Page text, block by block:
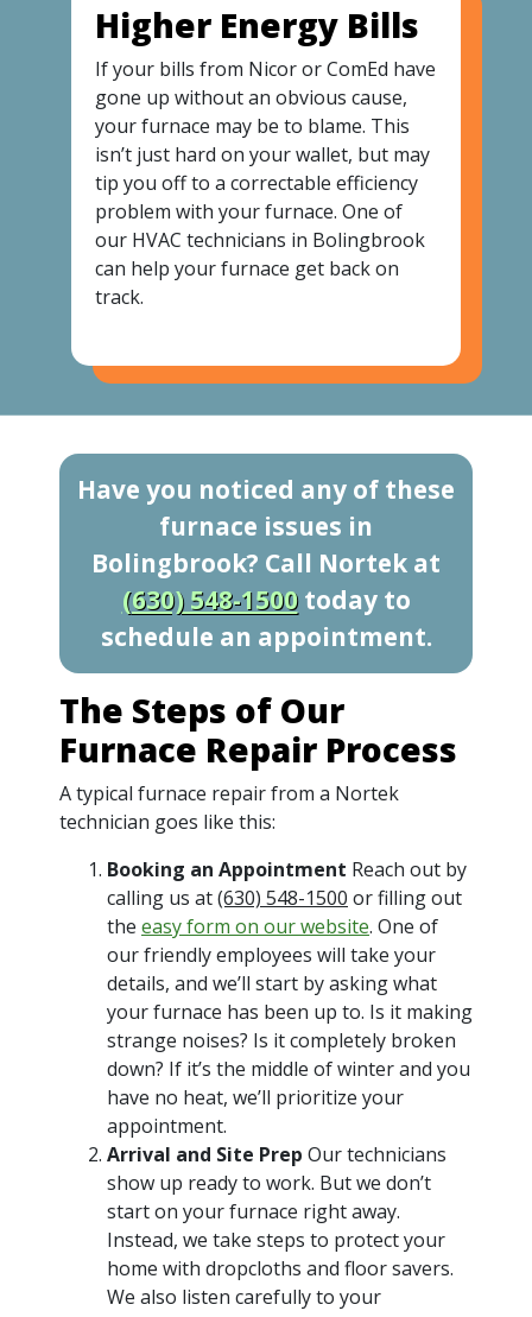
Higher Energy Bills
If your bills from Nicor or ComEd have
gone up without an obvious cause,
your furnace may be to blame. This
isn’t just hard on your wallet, but may
tip you off to a correctable efficiency
problem with your furnace. One of
our HVAC technicians in Bolingbrook
can help your furnace get back on
track.
Have you noticed any of these
furnace issues in
Bolingbrook? Call Nortek at
(630) 548-1500today to
schedule an appointment.
The Steps of Our
Furnace Repair Process
A typical furnace repair from a Nortek
technician goes like this:
Booking an Appointment Reach out by
calling us at(630) 548-1500 or filling out
the easy form on our website. One of
our friendly employees will take your
details, and we’ll start by asking what
your furnace has been up to. Is it making
strange noises? Is it completely broken
down? If it’s the middle of winter and you
have no heat, we’ll prioritize your
appointment.
Arrival and Site Prep Our technicians
show up ready to work. But we don’t
start on your furnace right away.
Instead, we take steps to protect your
home with dropcloths and floor savers.
We also listen carefully to your